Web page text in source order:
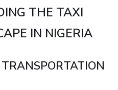
THE TAXI
IN NIGERIA